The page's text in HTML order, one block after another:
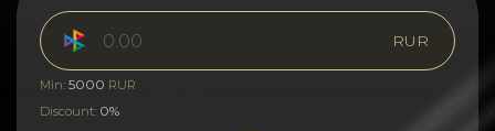
RUR
Min: 5000 RUR
Discount: 0%